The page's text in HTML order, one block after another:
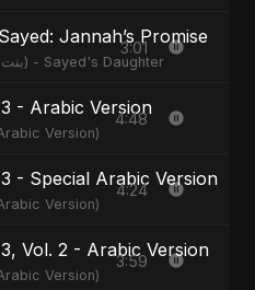
Jannah’s Promise
Binte Sayed (بنت سيد) - Sayed's Daughter
3:01
- Arabic Version
Version)
4:48
- Special Arabic Version
Version)
4:24
Vol. 2 - Arabic Version
Version)
3:59